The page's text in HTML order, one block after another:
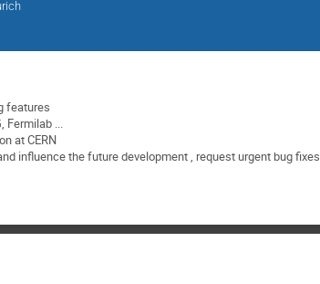
features
Fermilab ...
at CERN
influence the future development , request urgent bug fixes